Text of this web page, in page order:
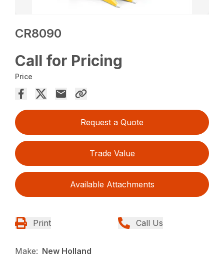
CR8090
Call for Pricing
Price
Request a Quote
Trade Value
Available Attachments
Print Call Us
Make: New Holland